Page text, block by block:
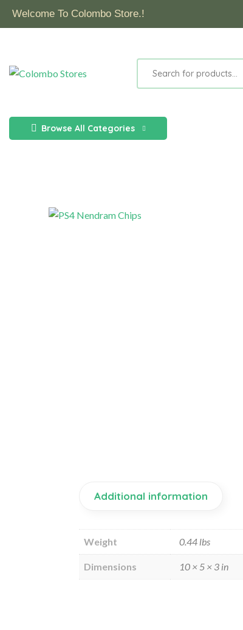
Welcome To Colombo Store.!
Browse All Categories
Additional information
Weight 0.44 lbs
Dimensions 10 × 5 × 3 in